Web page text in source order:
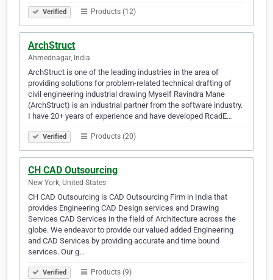
Verified Products (12)
ArchStruct
Ahmednagar, India
ArchStruct is one of the leading industries in the area of
providing solutions for problem-related technical drafting of
civil engineering industrial drawing Myself Ravindra Mane
(ArchStruct) is an industrial partner from the software industry.
I have 20+ years of experience and have developed RcadE…
Verified Products (20)
CH CAD Outsourcing
New York, United States
CH CAD Outsourcing is CAD Outsourcing Firm in India that
provides Engineering CAD Design services and Drawing
Services CAD Services in the field of Architecture across the
globe. We endeavor to provide our valued added Engineering
and CAD Services by providing accurate and time bound
services. Our g…
Verified Products (9)